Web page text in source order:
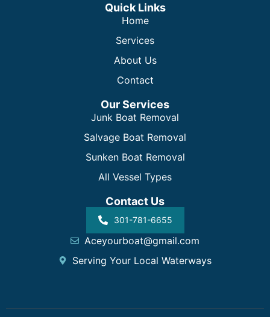
Quick Links
Home
Services
About Us
Contact
Our Services
Junk Boat Removal
Salvage Boat Removal
Sunken Boat Removal
All Vessel Types
Contact Us
301-781-6655
Aceyourboat@gmail.com
Serving Your Local Waterways